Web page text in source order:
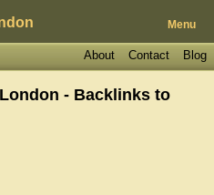
Menu
Blog
Contact
About
- Backlinks to